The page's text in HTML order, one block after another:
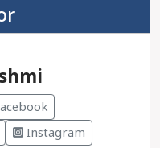
Instagram